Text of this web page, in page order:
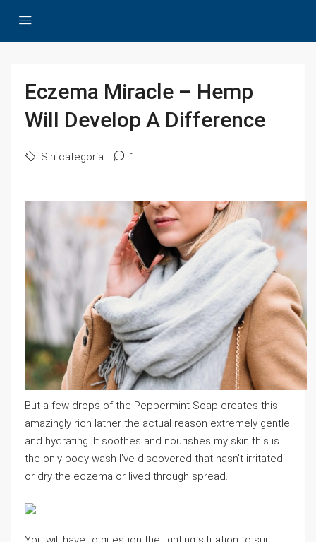
Eczema Miracle – Hemp
Will Develop A Difference
Sin categoría 1
But a few drops of the Peppermint Soap creates this
amazingly rich lather the actual reason extremely gentle
and hydrating. It soothes and nourishes my skin this is
the only body wash I’ve discovered that hasn’t irritated
or dry the eczema or lived through spread.